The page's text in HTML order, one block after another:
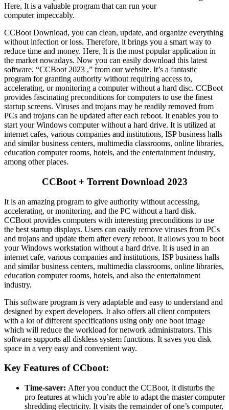
Here, It is a valuable program that can run your
computer impeccably.
CCBoot Download, you can clean, update, and organize everything
without infection or loss. Therefore, it brings you a smart way to
reduce time and money. Here, It is the most popular application in
the market nowadays. Now you can easily download this latest
software, “CCBoot 2023 ,” from our website. It’s a fantastic
program for granting authority without requiring access to,
accelerating, or monitoring a computer without a hard disc. CCBoot
provides fascinating preconditions for computers to use the finest
startup screens. Viruses and trojans may be readily removed from
PCs and trojans can be updated after each reboot. It enables you to
start your Windows computer without a hard drive. It is utilized at
internet cafes, various companies and institutions, ISP business halls
and similar business centers, multimedia classrooms, online libraries,
education computer rooms, hotels, and the entertainment industry,
among other places.
CCBoot + Torrent Download 2023
It is an amazing program to give authority without accessing,
accelerating, or monitoring, and the PC without a hard disk.
CCBoot provides computers with interesting preconditions to use
the best startup displays. Users can easily remove viruses from PCs
and trojans and update them after every reboot. It allows you to boot
your Windows workstation without a hard drive. It is used in an
internet cafe, various companies and institutions, ISP business halls
and similar business centers, multimedia classrooms, online libraries,
education computer rooms, hotels, and also the entertainment
industry.
This software program is very adaptable and easy to understand and
designed by expert developers. It also offers all client computers
with a lot of different specifications using only one boot image
which will reduce the workload for network administrators. This
software supports all diskless system functions. It saves you disk
space in a very easy and convenient way.
Key Features of CCboot:
Time-saver: After you conduct the CCBoot, it disturbs the
pro features at which you’re able to adapt the master computer
shredding electricity. It visits the remainder of one’s computer,